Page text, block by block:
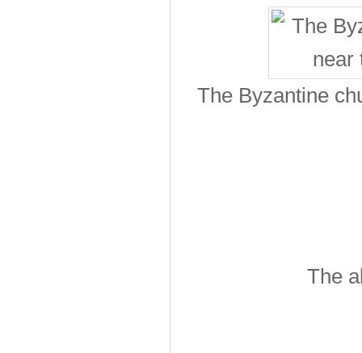
The Byzantine
The